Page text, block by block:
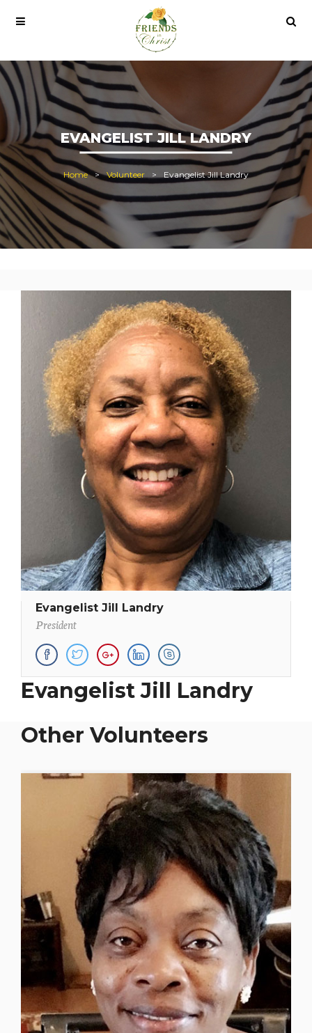
office 2021 pro plus
EVANGELIST JILL LANDRY
Home Volunteer Evangelist Jill Landry
Evangelist Jill Landry
President
Evangelist Jill Landry
Other Volunteers